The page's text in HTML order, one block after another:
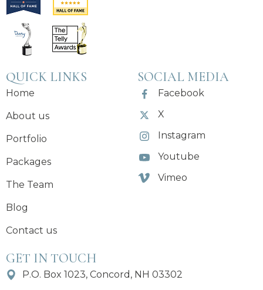
QUICK LINKS
Home
About us
Portfolio
Packages
The Team
Blog
Contact us
SOCIAL MEDIA
Facebook
X
Instagram
Youtube
Vimeo
GET IN TOUCH
P.O. Box 1023, Concord, NH 03302